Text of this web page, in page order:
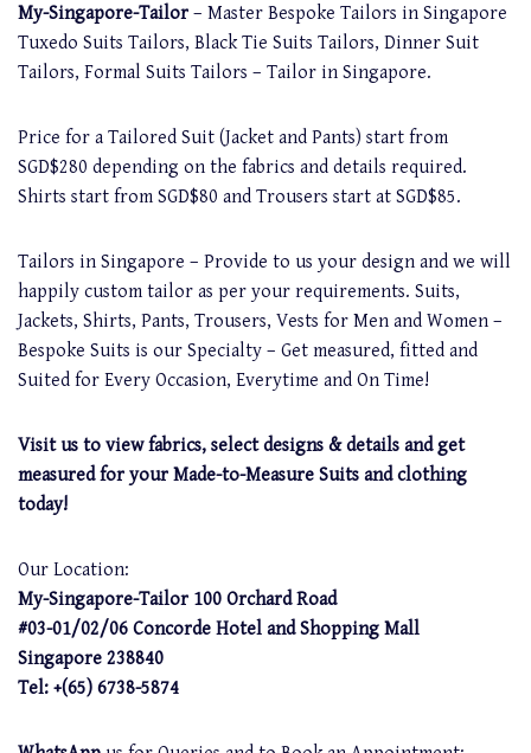
My-Singapore-Tailor – Master Bespoke Tailors in Singapore
Tuxedo Suits Tailors, Black Tie Suits Tailors, Dinner Suit
Tailors, Formal Suits Tailors – Tailor in Singapore.
Price for a Tailored Suit (Jacket and Pants) start from
SGD$280 depending on the fabrics and details required.
Shirts start from SGD$80 and Trousers start at SGD$85.
Tailors in Singapore – Provide to us your design and we will
happily custom tailor as per your requirements. Suits,
Jackets, Shirts, Pants, Trousers, Vests for Men and Women –
Bespoke Suits is our Specialty – Get measured, fitted and
Suited for Every Occasion, Everytime and On Time!
Visit us to view fabrics, select designs & details and get
measured for your Made-to-Measure Suits and clothing
today!
Our Location:
My-Singapore-Tailor 100 Orchard Road
#03-01/02/06 Concorde Hotel and Shopping Mall
Singapore 238840
Tel: +(65) 6738-5874